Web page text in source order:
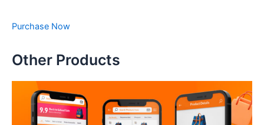
Purchase Now
Other Products